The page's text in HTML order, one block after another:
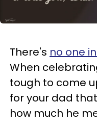
There's no one
When
tough to come
for your dad
how much he